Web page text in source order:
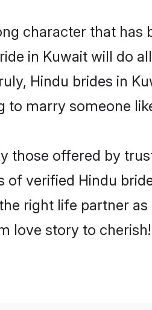
character that
in Kuwait will do
Hindu brides in
marry someone
those offered by
verified Hindu
right life partner
love story to cherish!